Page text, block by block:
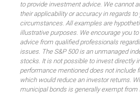
to provide investment advice. We cannot
their applicability or accuracy in regards to
circumstances. All examples are
illustrative purposes. We encourage you
advice from qualified professionals
issues. The S&P 500 is an unmanaged
stocks. It is not possible to invest directly
performance mentioned does not include
which would reduce an investor returns.
municipal bonds is generally exempt from